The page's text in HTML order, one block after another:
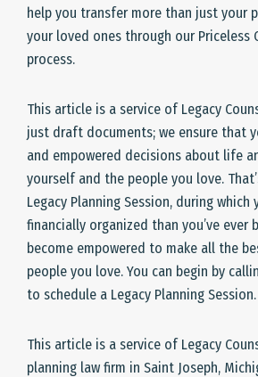
help you transfer more than just your
your loved ones through our Priceless
process.
This article is a service of Legacy
just draft documents; we ensure that
and empowered decisions about life
yourself and the people you love.
Legacy Planning Session, during
financially organized than you’ve ever
become empowered to make all the
people you love. You can begin by
to schedule a Legacy Planning Session.
This article is a service of Legacy
planning law firm in Saint Joseph,